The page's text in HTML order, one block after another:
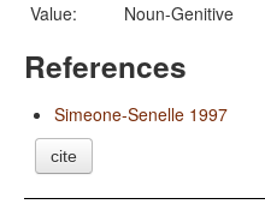
Value:
Noun-Genitive
References
Simeone-Senelle 1997
cite